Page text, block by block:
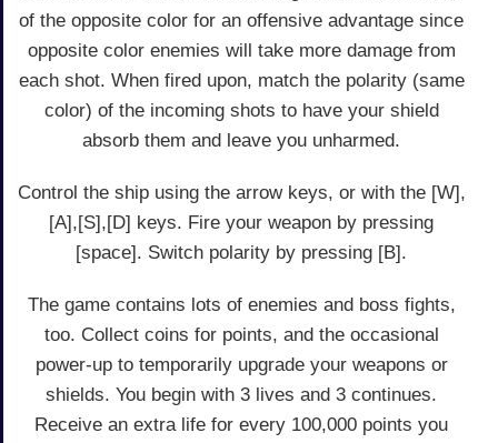
of the opposite color for an offensive advantage since
opposite color enemies will take more damage from
each shot. When fired upon, match the polarity (same
color) of the incoming shots to have your shield
absorb them and leave you unharmed.
Control the ship using the arrow keys, or with the [W],
[A],[S],[D] keys. Fire your weapon by pressing
[space]. Switch polarity by pressing [B].
The game contains lots of enemies and boss fights,
too. Collect coins for points, and the occasional
power-up to temporarily upgrade your weapons or
shields. You begin with 3 lives and 3 continues.
Receive an extra life for every 100,000 points you